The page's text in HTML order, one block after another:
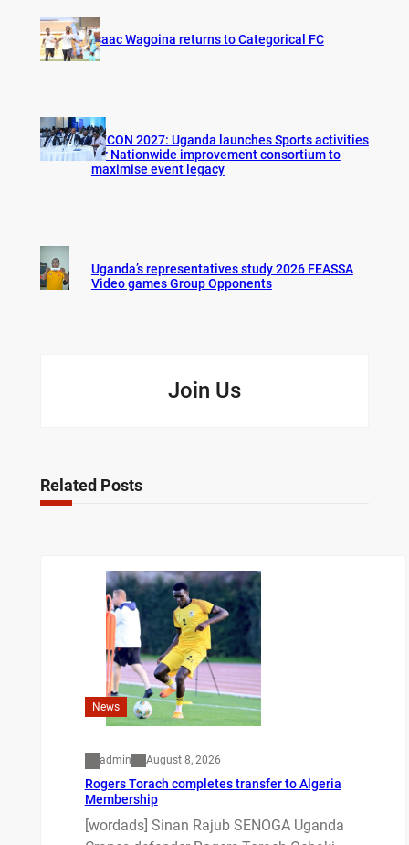
Isaac Wagoina returns to Categorical FC
AFCON 2027: Uganda launches Sports activities
for Nationwide improvement consortium to
maximise event legacy
Uganda’s representatives study 2026 FEASSA
Video games Group Opponents
Join Us
Related Posts
News
admin August 8, 2026
Rogers Torach completes transfer to Algeria
Membership
[wordads] Sinan Rajub SENOGA Uganda